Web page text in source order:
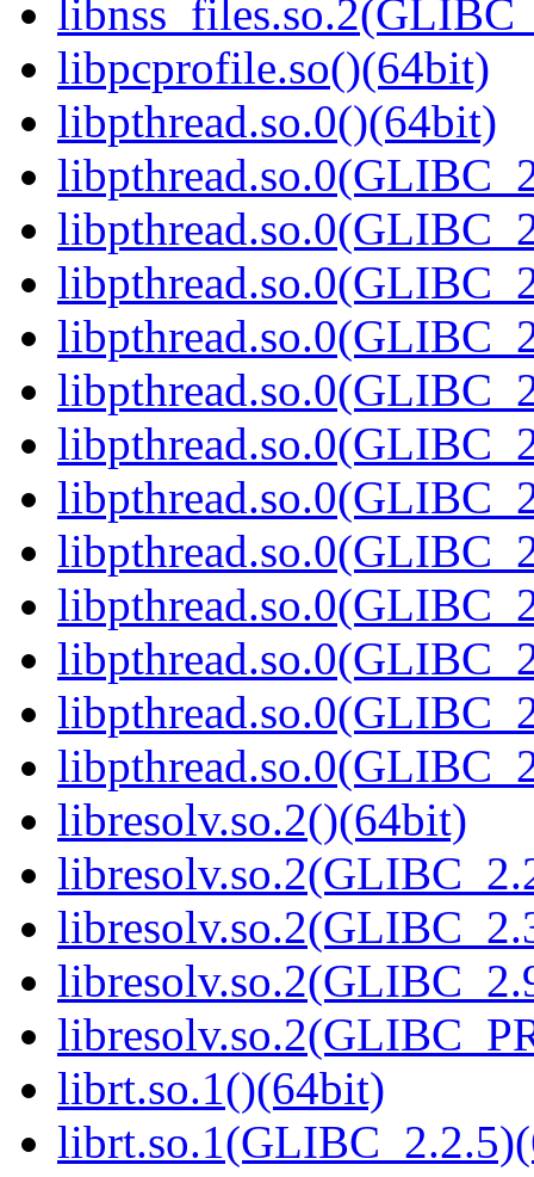
libpcprofile.so()(64bit)
libpthread.so.0()(64bit)
libresolv.so.2()(64bit)
librt.so.1()(64bit)